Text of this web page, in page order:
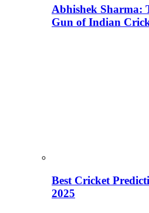
Abhishek Sharma:
Gun of Indian
Best Cricket
2025